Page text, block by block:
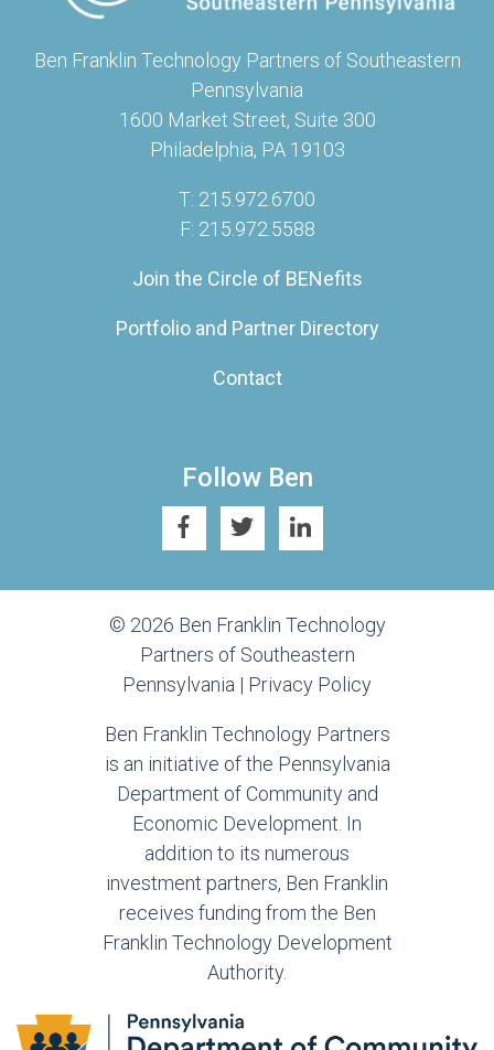
Ben Franklin Technology Partners of Southeastern
Pennsylvania
1600 Market Street, Suite 300
Philadelphia, PA 19103
T: 215.972.6700
F: 215.972.5588
Join the Circle of BENefits
Portfolio and Partner Directory
Contact
Follow Ben
© 2026 Ben Franklin Technology
Partners of Southeastern
Pennsylvania | Privacy Policy
Ben Franklin Technology Partners
is an initiative of the Pennsylvania
Department of Community and
Economic Development. In
addition to its numerous
investment partners, Ben Franklin
receives funding from the Ben
Franklin Technology Development
Authority.